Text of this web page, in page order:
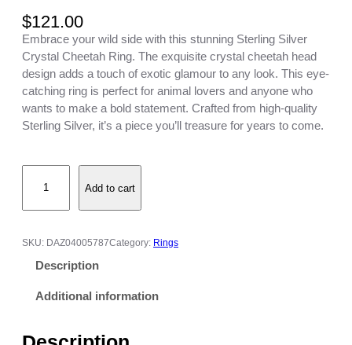
$121.00
Embrace your wild side with this stunning Sterling Silver
Crystal Cheetah Ring. The exquisite crystal cheetah head
design adds a touch of exotic glamour to any look. This eye-
catching ring is perfect for animal lovers and anyone who
wants to make a bold statement. Crafted from high-quality
Sterling Silver, it’s a piece you’ll treasure for years to come.
e
l
Add to cart
SKU: DAZ04005787Category: Rings
Description
Additional information